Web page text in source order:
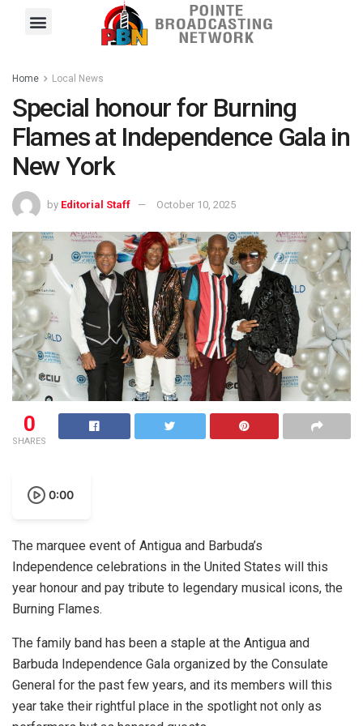
Home Local News
Special honour for Burning
Flames at Independence Gala in
New York
by Editorial Staff October 10, 2025
0
SHARES
0:00
The marquee event of Antigua and Barbuda’s
Independence celebrations in the United States will this
year honour and pay tribute to legendary musical icons, the
Burning Flames.
The family band has been a staple at the Antigua and
Barbuda Independence Gala organized by the Consulate
General for the past few years, and its members will this
year take their rightful place in the spotlight not only as